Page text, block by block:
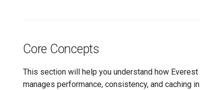
Core Concepts
This section will help you understand how Everest
manages performance, consistency, and caching in